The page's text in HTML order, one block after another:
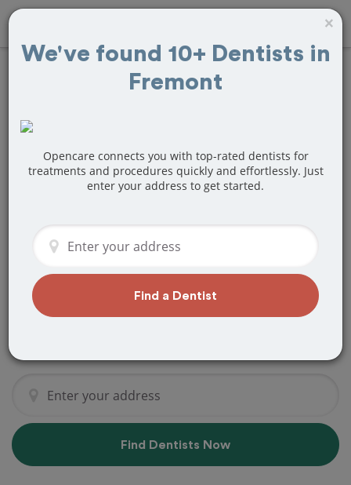
FindTeeth
Treatment Near
Fremont, CA
Are you looking for a local Fremont, CA
dentist that specializes in Teeth
Find Dentists Now
×
We've found 10+ Dentists in
Fremont
Opencare connects you with top-rated dentists for
treatments and procedures quickly and effortlessly. Just
enter your address to get started.
Find a Dentist